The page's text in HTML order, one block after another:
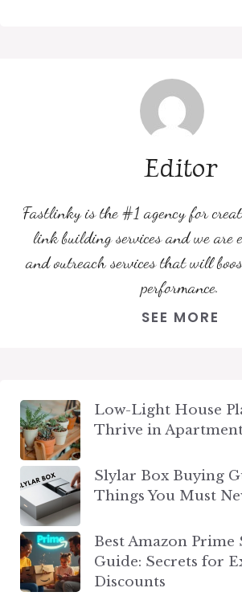
Editor
Fastlinky is the #1 agency for
link building services and we are
and outreach services that will
performance.
SEE MORE
Low-Light House
Thrive in
Slylar Box Buying
Things You Must
Best Amazon Prime
Guide: Secrets for
Discounts